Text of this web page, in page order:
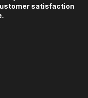
satisfaction